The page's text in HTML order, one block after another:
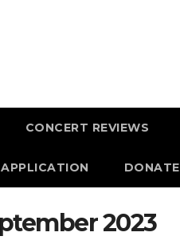
CONCERT REVIEWS
DONATE
2023